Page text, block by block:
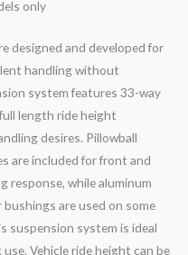
only
designed and developed for
handling without
system features 33-way
length ride height
desires. Pillowball
are included for front and
response, while aluminum
are used on some
suspension system is ideal
Vehicle ride height can be